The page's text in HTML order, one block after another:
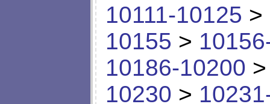
10111-10125 >
10155 >
10186-10200
10230 >